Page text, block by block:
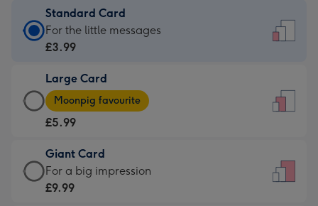
Standard Card
Standard
Card
£3.99
-
For
little
messages
-
For the little messages
£3.99
Large Card
Large
Card
-
£5.99
-
Moonpig
Moonpig favourite
£5.99
Giant Card
Giant
Card
For a big impression
£9.99